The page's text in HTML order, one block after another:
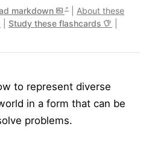
markdown
About these
Study these flashcards
to represent diverse
in a form that can be
problems.